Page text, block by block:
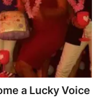
a Lucky Voice